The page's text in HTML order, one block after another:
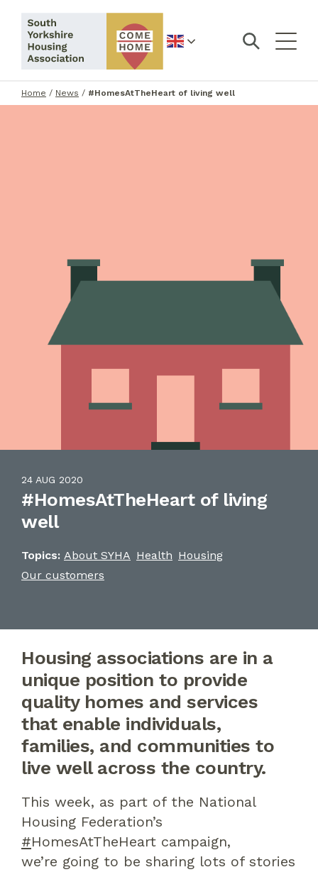
English
Home / News / #HomesAtTheHeart of living well
24 AUG 2020
#HomesAtTheHeart of living
well
Topics: About SYHA Health Housing
Our customers
Housing associations are in a
unique position to provide
quality homes and services
that enable individuals,
families, and communities to
live well across the country.
This week, as part of the National
Housing Federation’s
#HomesAtTheHeart campaign,
we’re going to be sharing lots of stories